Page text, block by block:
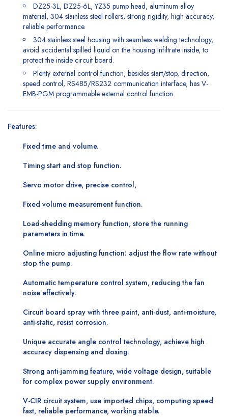
DZ25-3L, DZ25-6L, YZ35 pump head, aluminum alloy
material, 304 stainless steel rollers, strong rigidity, high accuracy,
reliable performance.
304 stainless steel housing with seamless welding technology,
avoid accidental spilled liquid on the housing infiltrate inside, to
protect the inside circuit board.
Plenty external control function, besides start/stop, direction,
speed control, RS485/RS232 communication interface, has V-
EMB-PGM programmable external control function.
Features:
Fixed time and volume.
Timing start and stop function.
Servo motor drive, precise control,
Fixed volume measurement function.
Load-shedding memory function, store the running
parameters in time.
Online micro adjusting function: adjust the flow rate without
stop the pump.
Automatic temperature control system, reducing the fan
noise effectively.
Circuit board spray with three paint, anti-dust, anti-moisture,
anti-static, resist corrosion.
Unique accurate angle control technology, achieve high
accuracy dispensing and dosing.
Strong anti-jamming feature, wide voltage design, suitable
for complex power supply environment.
V-CIR circuit system, use imported chips, computing speed
fast, reliable performance, working stable.